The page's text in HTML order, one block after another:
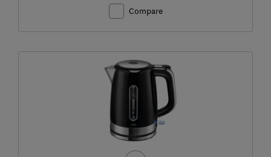
Compare